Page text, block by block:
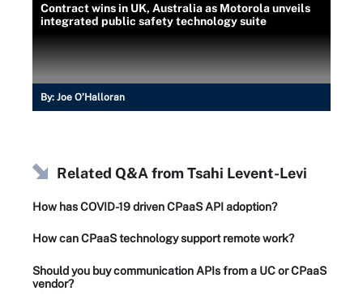
Contract wins in UK, Australia as Motorola unveils
integrated public safety technology suite
By: Joe O’Halloran
Related Q&A fromTsahi Levent-Levi
How has COVID-19 driven CPaaS API adoption?
How can CPaaS technology support remote work?
Should you buy communication APIs from a UC or CPaaS
vendor?